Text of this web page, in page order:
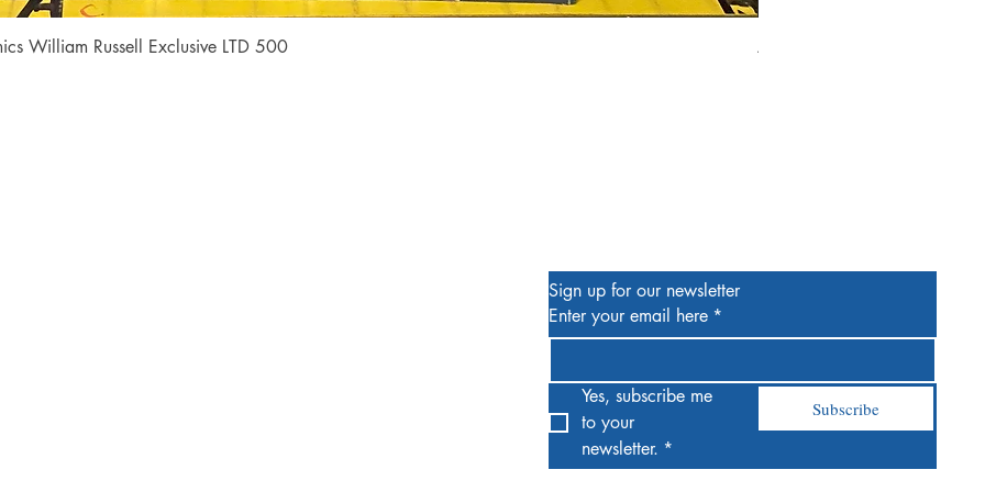
Quick View
William Russell Exclusive LTD 500
Alien #2 Pacheco 1:25
Sign up for our newsletter
Enter your email here *
Yes, subscribe me
to your
newsletter. *
Subscribe